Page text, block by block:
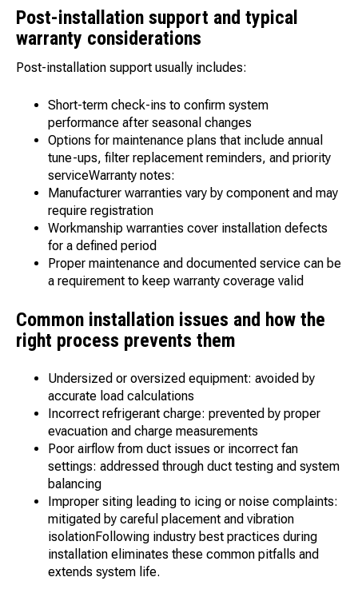
Post-installation support and typical
warranty considerations
Post-installation support usually includes:
Short-term check-ins to confirm system
performance after seasonal changes
Options for maintenance plans that include annual
tune-ups, filter replacement reminders, and priority
serviceWarranty notes:
Manufacturer warranties vary by component and may
require registration
Workmanship warranties cover installation defects
for a defined period
Proper maintenance and documented service can be
a requirement to keep warranty coverage valid
Common installation issues and how the
right process prevents them
Undersized or oversized equipment: avoided by
accurate load calculations
Incorrect refrigerant charge: prevented by proper
evacuation and charge measurements
Poor airflow from duct issues or incorrect fan
settings: addressed through duct testing and system
balancing
Improper siting leading to icing or noise complaints:
mitigated by careful placement and vibration
isolationFollowing industry best practices during
installation eliminates these common pitfalls and
extends system life.